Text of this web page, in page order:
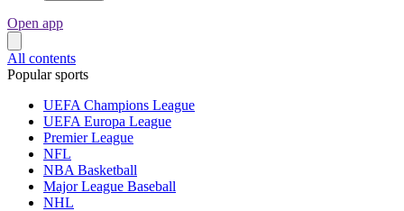
Open app
All contents
Popular sports
UEFA Champions League
UEFA Europa League
Premier League
NFL
NBA Basketball
Major League Baseball
NHL